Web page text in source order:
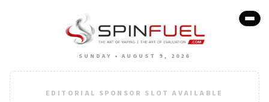
SUNDAY • AUGUST 9, 2026
EDITORIAL SPONSOR SLOT AVAILABLE